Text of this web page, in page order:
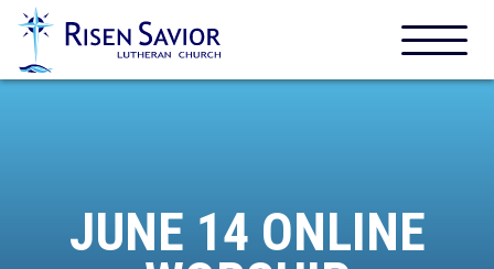
JUNE 14 ONLINE